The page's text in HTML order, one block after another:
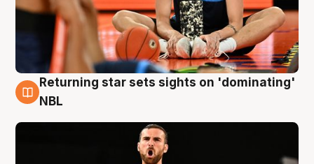
8 Aug
Returning star sets sights on 'dominating'
NBL